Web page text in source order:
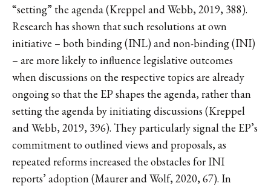
“setting” the agenda (Kreppel and Webb, 2019, 388).
Research has shown that such resolutions at own
initiative – both binding (INL) and non-binding (INI)
– are more likely to influence legislative outcomes
when discussions on the respective topics are already
ongoing so that the EP shapes the agenda, rather than
setting the agenda by initiating discussions (Kreppel
and Webb, 2019, 396). They particularly signal the EP’s
commitment to outlined views and proposals, as
repeated reforms increased the obstacles for INI
reports’ adoption (Maurer and Wolf, 2020, 67). In